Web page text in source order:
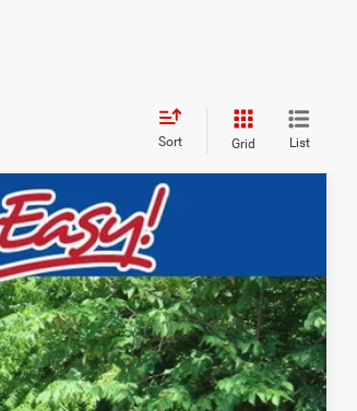
Sort Grid List
Ext.